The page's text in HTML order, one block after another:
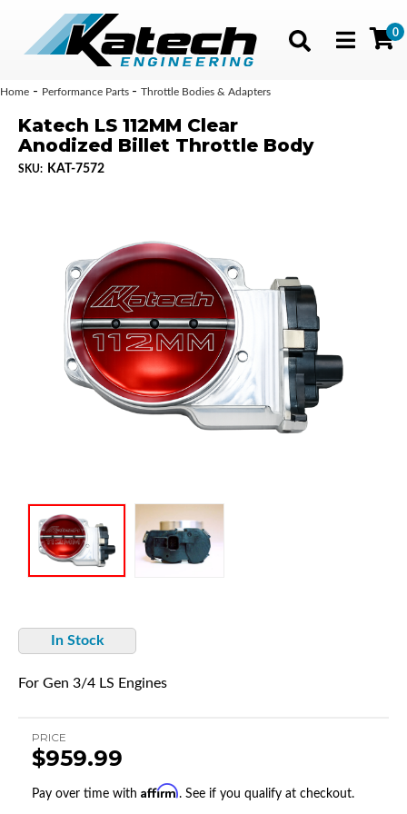
Toggle
0
Home - Performance Parts - Throttle Bodies & Adapters
Katech LS 112MM Clear
Anodized Billet Throttle Body
SKU: KAT-7572
In Stock
For Gen 3/4 LS Engines
PRICE
$959.99
Pay over time with Affirm. See if you qualify at checkout.